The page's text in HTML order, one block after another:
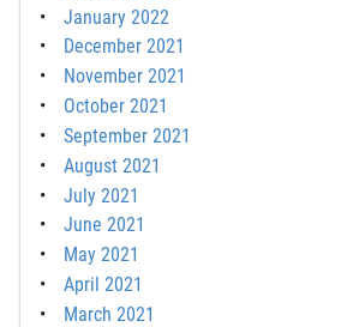
January 2022
December 2021
November 2021
October 2021
September 2021
August 2021
July 2021
June 2021
May 2021
April 2021
March 2021